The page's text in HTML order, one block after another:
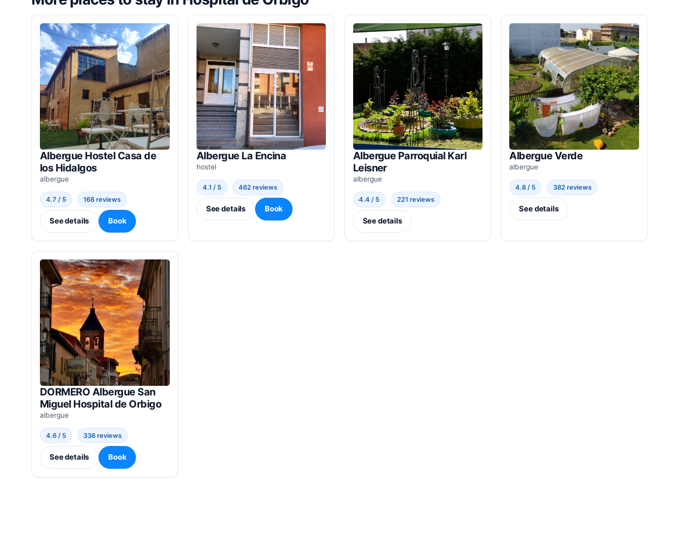
Albergue Hostel Casa de
los Hidalgos
albergue
4.7 / 5 168 reviews
See details Book
Albergue La Encina
hostel
4.1 / 5 462 reviews
See details Book
Albergue Parroquial Karl
Leisner
albergue
4.4 / 5 221 reviews
See details
Albergue Verde
albergue
4.8 / 5 382 reviews
See details
DORMERO Albergue San
Miguel Hospital de Orbigo
albergue
4.6 / 5 336 reviews
See details Book